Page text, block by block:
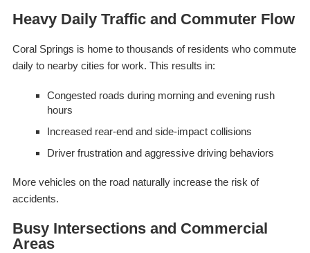
Heavy Daily Traffic and Commuter Flow
Coral Springs is home to thousands of residents who commute
daily to nearby cities for work. This results in:
Congested roads during morning and evening rush
hours
Increased rear-end and side-impact collisions
Driver frustration and aggressive driving behaviors
More vehicles on the road naturally increase the risk of
accidents.
Busy Intersections and Commercial
Areas